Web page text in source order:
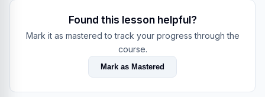
Found this lesson helpful?
Mark it as mastered to track your progress through the
course.
Mark as Mastered